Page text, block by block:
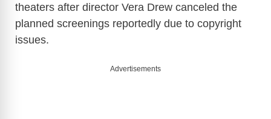
theaters after director Vera Drew canceled the
planned screenings reportedly due to copyright
issues.
Advertisements